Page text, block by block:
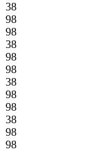
38
98
98
38
98
98
38
98
98
38
98
98